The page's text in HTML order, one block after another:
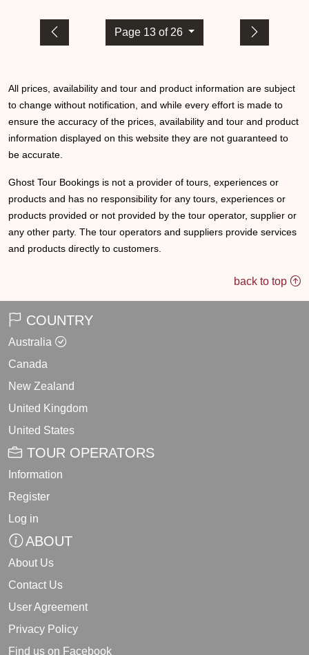
Page 13 of 26
All prices, availability and tour and product information are subject
to change without notification, and while every effort is made to
ensure the accuracy of the prices, availability and tour and product
information displayed on this website they are not guaranteed to
be accurate.
Ghost Tour Bookings is not a provider of tours, experiences or
products and has no responsibility for any tours, experiences or
products provided or not provided by the tour operator, supplier or
any other party. The tour operators and suppliers provide services
and products directly to customers.
back to top
COUNTRY
Australia
Canada
New Zealand
United Kingdom
United States
TOUR OPERATORS
Information
Register
Log in
ABOUT
About Us
Contact Us
User Agreement
Privacy Policy
Find us on Facebook